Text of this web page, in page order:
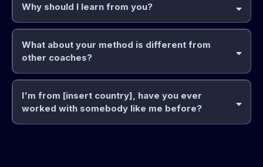
and
you
Why should I learn from you?
What about your method is different from
other coaches?
I'm from [insert country], have you ever
worked with somebody like me before?